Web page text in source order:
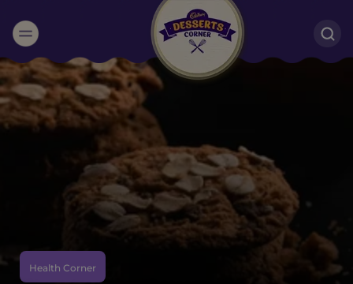
Suggested:
Oreo Cakes & Brownies
Smoothies
Health Corner